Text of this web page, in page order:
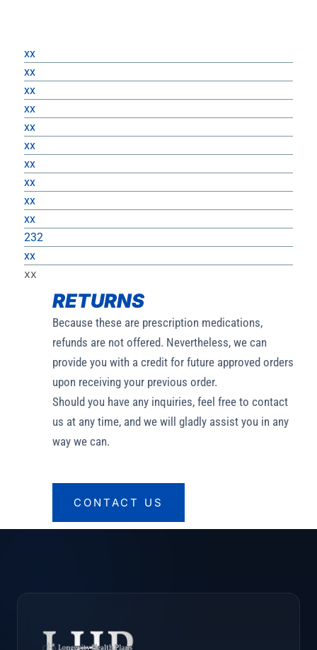
xx
xx
xx
xx
xx
xx
xx
xx
xx
xx
232
xx
xx
RETURNS
Because these are prescription medications,
refunds are not offered. Nevertheless, we can
provide you with a credit for future approved orders
upon receiving your previous order.
Should you have any inquiries, feel free to contact
us at any time, and we will gladly assist you in any
way we can.
CONTACT US